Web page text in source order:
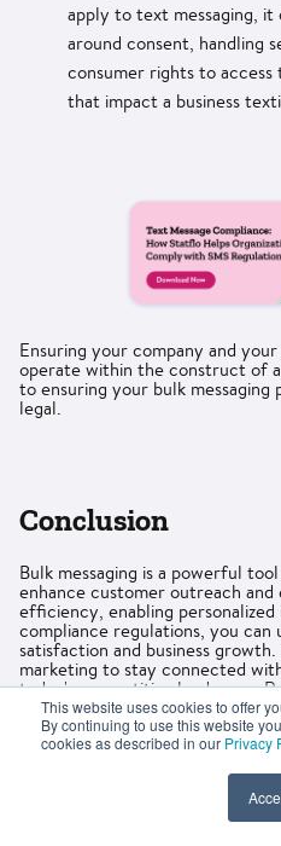
This website uses cookies to offer
By continuing to use this website
cookies as described in our Privacy
apply to text messaging, it
around consent, handling
consumer rights to
that impact a business
Ensuring your company and
operate within the construct of
to ensuring your bulk messaging
legal.
Conclusion
Bulk messaging is a powerful
enhance customer outreach
efficiency, enabling
compliance regulations, you
satisfaction and business
marketing to stay connected
today's competitive landscape.
outreach to the next level?Start
bulk messaging today.